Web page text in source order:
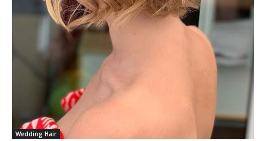
Wedding Hair